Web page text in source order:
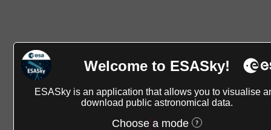
Welcome to ESASky!
ESASky is an application that allows you to visualise
download public astronomical data.
Choose a mode